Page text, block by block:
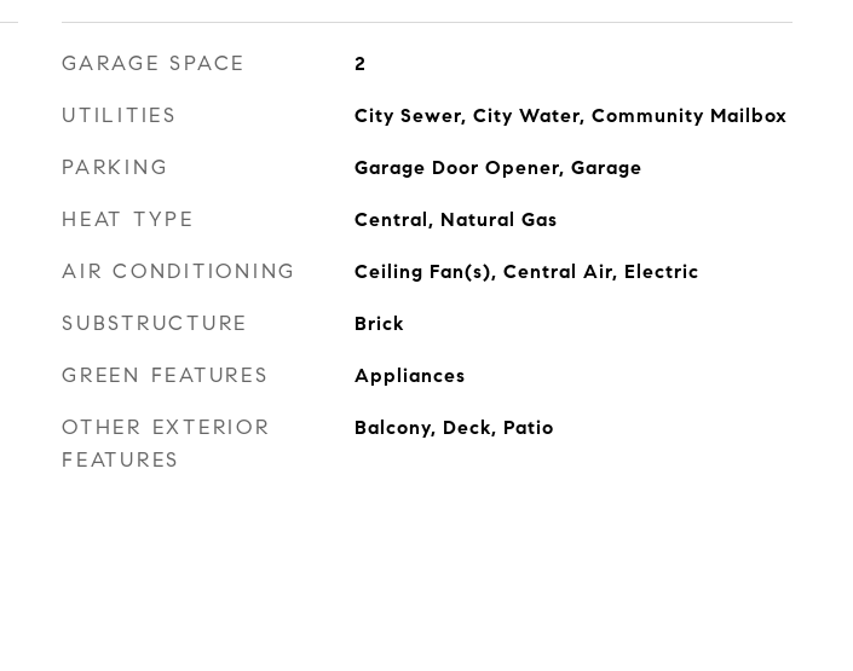
GARAGE SPACE 2
UTILITIES City Sewer, City Water, Community Mailbox
PARKING Garage Door Opener, Garage
HEAT TYPE Central, Natural Gas
AIR CONDITIONING Ceiling Fan(s), Central Air, Electric
SUBSTRUCTURE Brick
GREEN FEATURES Appliances
OTHER EXTERIOR
FEATURES
Balcony, Deck, Patio